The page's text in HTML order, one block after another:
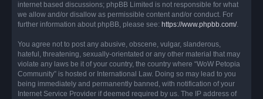
internet based discussions; phpBB Limited is not responsible for what
we allow and/or disallow as permissible content and/or conduct. For
further information about phpBB, please see: https://www.phpbb.com/.
You agree not to post any abusive, obscene, vulgar, slanderous,
hateful, threatening, sexually-orientated or any other material that may
violate any laws be it of your country, the country where “WoW Petopia
Community” is hosted or International Law. Doing so may lead to you
being immediately and permanently banned, with notification of your
Internet Service Provider if deemed required by us. The IP address of